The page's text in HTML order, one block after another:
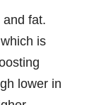
and fat.
is
lower in